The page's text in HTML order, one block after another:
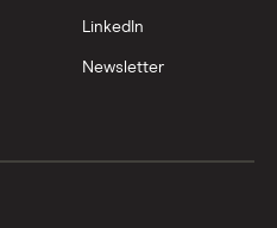
(ii) LinkedIn
Newsletter